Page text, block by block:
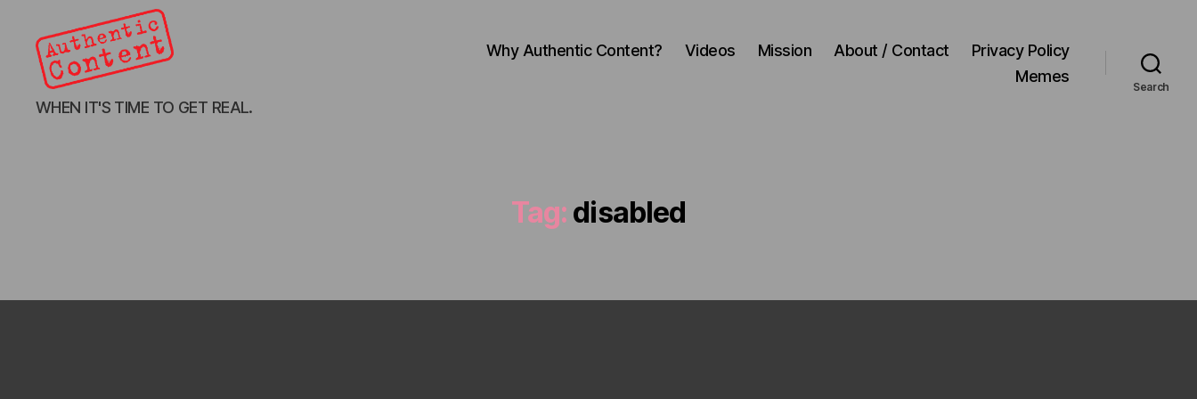
Authentic
Content
WHEN IT'S TIME TO GET REAL.
Why Authentic Content? Videos Mission About / Contact
Privacy Policy
Memes
Search
Tag: disabled